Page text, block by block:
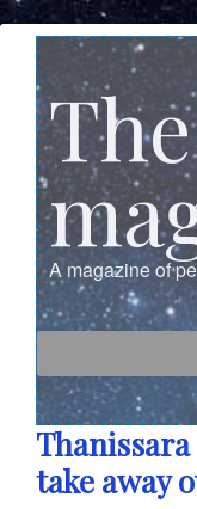
A magazine of
take away